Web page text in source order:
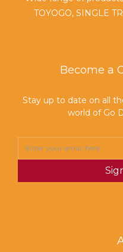
TOYOGO, SINGLE
Become a
Stay up to date on all
world of Go